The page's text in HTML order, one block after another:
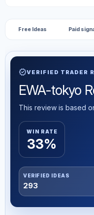
Free Ideas Paid
verifiedVERIFIED TRADER
EWA-tokyo
This review is based
WIN RATE
33%
VERIFIED IDEAS
293